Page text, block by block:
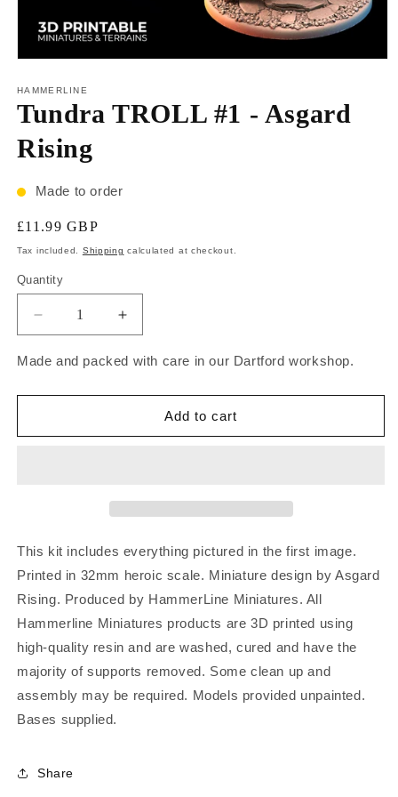
HAMMERLINE
Tundra TROLL #1 - Asgard
Rising
Made to order
£11.99 GBP
Tax included. Shipping calculated at checkout.
Quantity
Made and packed with care in our Dartford workshop.
Add to cart
This kit includes everything pictured in the first image.
Printed in 32mm heroic scale. Miniature design by Asgard
Rising. Produced by HammerLine Miniatures. All
Hammerline Miniatures products are 3D printed using
high-quality resin and are washed, cured and have the
majority of supports removed. Some clean up and
assembly may be required. Models provided unpainted.
Bases supplied.
Share